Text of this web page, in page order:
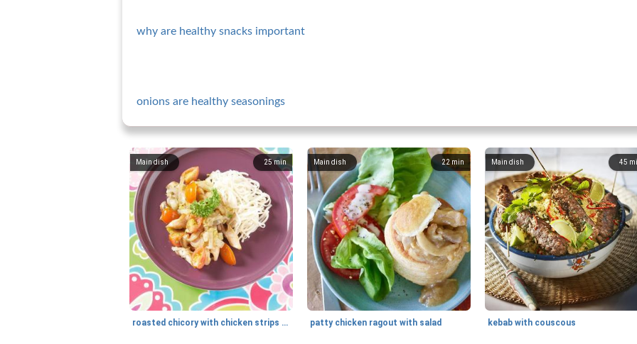
why are healthy snacks important
onions are healthy seasonings
25min
Main dish
roasted chicory with chicken strips and noodles
22 min
Main dish
patty chicken ragout with salad
45
Main dish
kebab with couscous